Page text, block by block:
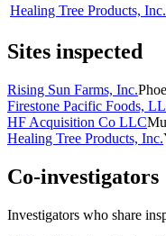
Healing Tree Products, Inc.
Sites inspected
Rising Sun Farms, Inc.
Firestone Pacific Foods,
HF Acquisition Co LLC
Healing Tree Products, Inc.
Co-investigators
Investigators who share